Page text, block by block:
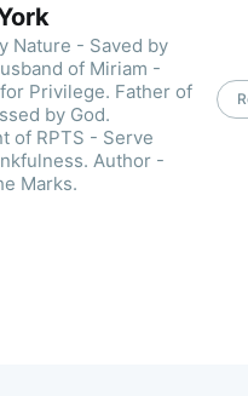
Nature - Saved by
of Miriam -
Privilege. Father of
by God.
of RPTS - Serve
Author -
Marks.